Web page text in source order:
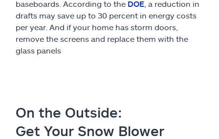
baseboards. According to the DOE , a reduction in
drafts may save up to 30 percent in energy costs
per year. And if your home has storm doors,
remove the screens and replace them with the
glass panels
On the Outside:
Get Your Snow Blower